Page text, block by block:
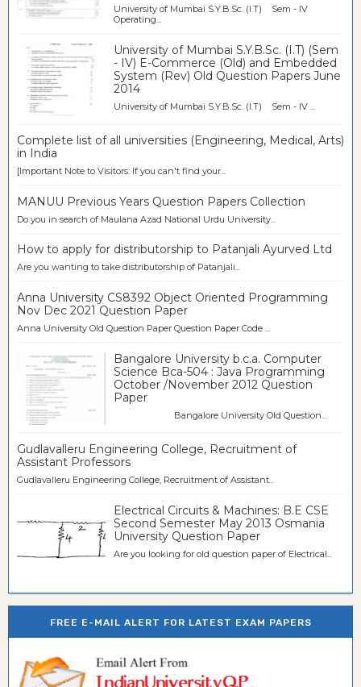
University of Mumbai S.Y.B.Sc. (I.T) Sem - IV
Operating...
University of Mumbai S.Y.B.Sc. (I.T) (Sem
- IV) E-Commerce (Old) and Embedded
System (Rev) Old Question Papers June
2014
University of Mumbai S.Y.B.Sc. (I.T) Sem - IV ...
Complete list of all universities (Engineering, Medical, Arts)
in India
[Important Note to Visitors: If you can't find your...
MANUU Previous Years Question Papers Collection
Do you in search of Maulana Azad National Urdu University...
How to apply for distributorship to Patanjali Ayurved Ltd
Are you wanting to take distributorship of Patanjali...
Anna University CS8392 Object Oriented Programming
Nov Dec 2021 Question Paper
Anna University Old Question Paper Question Paper Code ...
Bangalore University b.c.a. Computer
Science Bca-504 : Java Programming
October /November 2012 Question
Paper
Bangalore University Old Question...
Gudlavalleru Engineering College, Recruitment of
Assistant Professors
Gudlavalleru Engineering College, Recruitment of Assistant...
Electrical Circuits & Machines: B.E CSE
Second Semester May 2013 Osmania
University Question Paper
Are you looking for old question paper of Electrical...
FREE E-MAIL ALERT FOR LATEST EXAM PAPERS